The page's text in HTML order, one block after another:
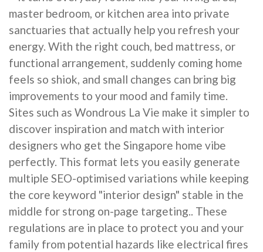
master bedroom, or kitchen area into private
sanctuaries that actually help you refresh your
energy. With the right couch, bed mattress, or
functional arrangement, suddenly coming home
feels so shiok, and small changes can bring big
improvements to your mood and family time.
Sites such as Wondrous La Vie make it simpler to
discover inspiration and match with interior
designers who get the Singapore home vibe
perfectly. This format lets you easily generate
multiple SEO-optimised variations while keeping
the core keyword "interior design" stable in the
middle for strong on-page targeting.. These
regulations are in place to protect you and your
family from potential hazards like electrical fires